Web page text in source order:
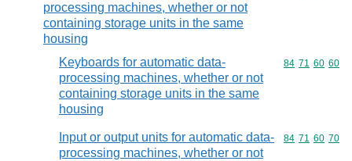
processing machines, whether or not
containing storage units in the same
housing
Keyboards for automatic data-
processing machines, whether or not
containing storage units in the same
housing
Commodity
84 71 60 60
Input or output units for automatic data-
processing machines, whether or not
Commodity
84 71 60 70